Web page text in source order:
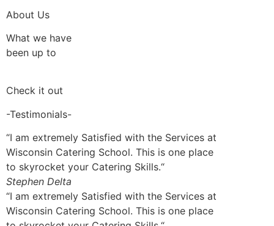
About Us
What we have
been up to
Check it out
-Testimonials-
“I am extremely Satisfied with the Services at
Wisconsin Catering School. This is one place
to skyrocket your Catering Skills.“
Stephen Delta
“I am extremely Satisfied with the Services at
Wisconsin Catering School. This is one place